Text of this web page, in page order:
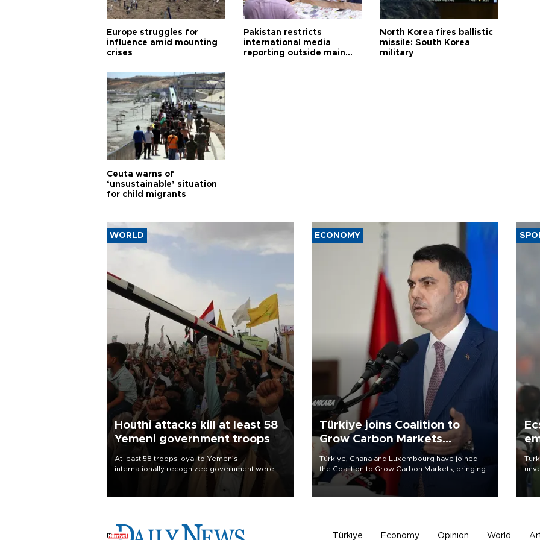
Europe struggles for
influence amid mounting
crises
Pakistan restricts
international media
reporting outside main
North Korea fires ballistic
missile: South Korea
military
Ceuta warns of
‘unsustainable’ situation
for child migrants
WORLD
Houthi attacks kill at least 58
Yemeni government troops
At least 58 troops loyal to Yemen’s
internationally recognized government were
ECONOMY
Türkiye joins Coalition to
Grow Carbon Markets
initiative
Türkiye, Ghana and Luxembourg have joined
the Coalition to Grow Carbon Markets, bringing
the government-led initiative’s membership to
14 countries, the coalition said on Aug. 6.
Türkiye Economy Opinion World